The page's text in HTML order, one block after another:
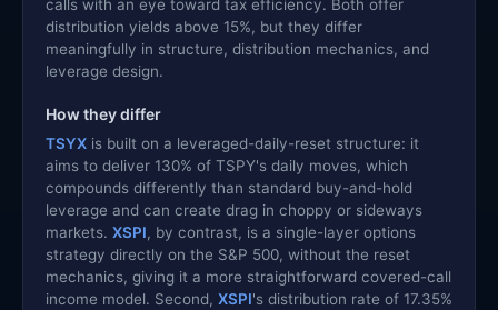
calls with an eye toward tax efficiency. Both offer
distribution yields above 15%, but they differ
meaningfully in structure, distribution mechanics, and
leverage design.
How they differ
TSYX is built on a leveraged-daily-reset structure: it
aims to deliver 130% of TSPY's daily moves, which
compounds differently than standard buy-and-hold
leverage and can create drag in choppy or sideways
markets. XSPI, by contrast, is a single-layer options
strategy directly on the S&P 500, without the reset
mechanics, giving it a more straightforward covered-call
income model. Second, XSPI's distribution rate of 17.35%